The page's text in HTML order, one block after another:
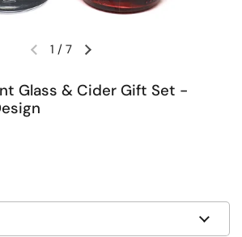
Previous slideNext slide
1 / 7
Glass & Cider Gift Set -